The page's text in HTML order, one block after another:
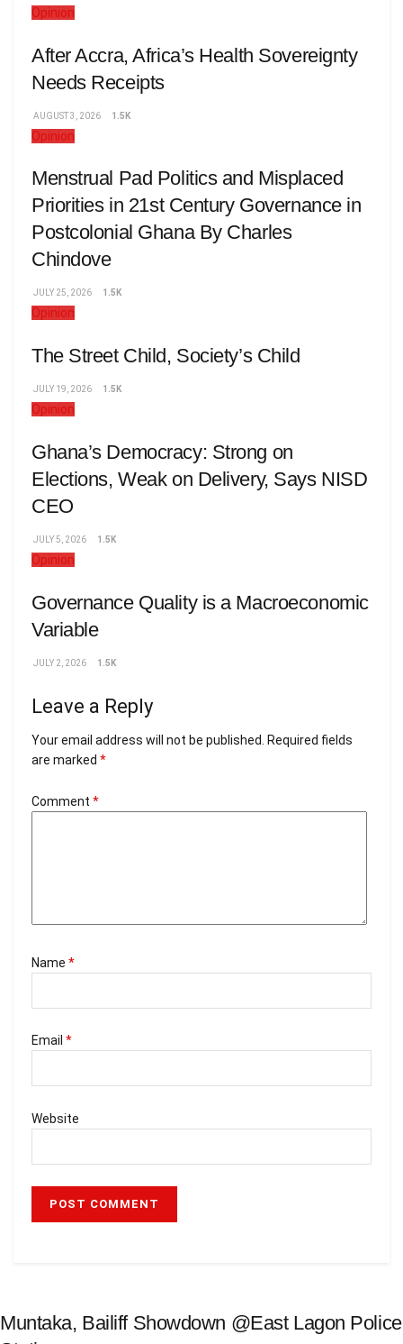
Opinion
After Accra, Africa’s Health Sovereignty
Needs Receipts
AUGUST 3, 2026 1.5K
Opinion
Menstrual Pad Politics and Misplaced
Priorities in 21st Century Governance in
Postcolonial Ghana By Charles
Chindove
JULY 25, 2026 1.5K
Opinion
The Street Child, Society’s Child
JULY 19, 2026 1.5K
Opinion
Ghana’s Democracy: Strong on
Elections, Weak on Delivery, Says NISD
CEO
JULY 5, 2026 1.5K
Opinion
Governance Quality is a Macroeconomic
Variable
JULY 2, 2026 1.5K
Leave a Reply
Your email address will not be published.
Required fields
are marked *
Comment *
Name *
Email *
Website
Muntaka, Bailiff Showdown @East Lagon Police